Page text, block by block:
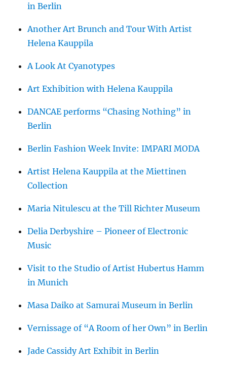
in Berlin
Another Art Brunch and Tour With Artist
Helena Kauppila
A Look At Cyanotypes
Art Exhibition with Helena Kauppila
DANCAE performs “Chasing Nothing” in
Berlin
Berlin Fashion Week Invite: IMPARI MODA
Artist Helena Kauppila at the Miettinen
Collection
Maria Nitulescu at the Till Richter Museum
Delia Derbyshire – Pioneer of Electronic
Music
Visit to the Studio of Artist Hubertus Hamm
in Munich
Masa Daiko at Samurai Museum in Berlin
Vernissage of “A Room of her Own” in Berlin
Jade Cassidy Art Exhibit in Berlin